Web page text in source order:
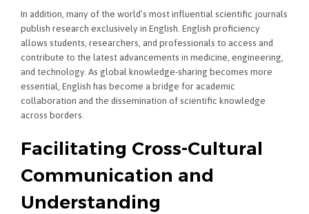
In addition, many of the world’s most influential scientific journals
publish research exclusively in English. English proficiency
allows students, researchers, and professionals to access and
contribute to the latest advancements in medicine, engineering,
and technology. As global knowledge-sharing becomes more
essential, English has become a bridge for academic
collaboration and the dissemination of scientific knowledge
across borders.
Facilitating Cross-Cultural
Communication and
Understanding